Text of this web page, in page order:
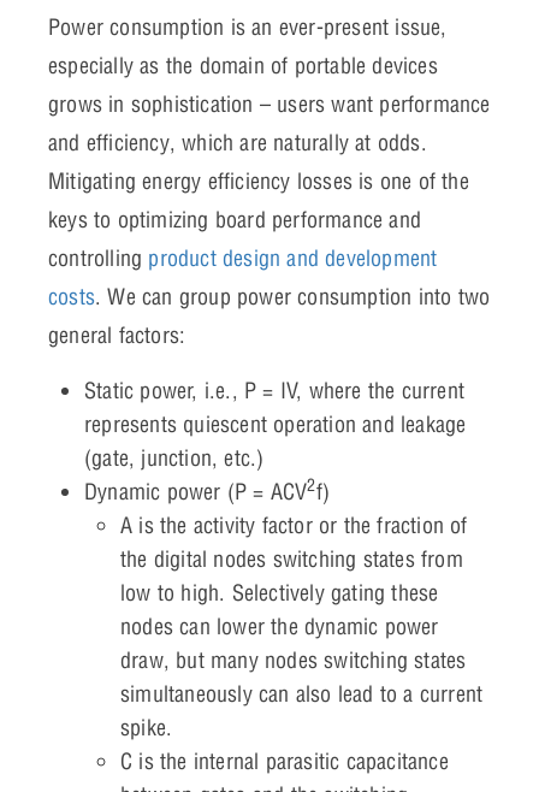
Power consumption is an ever-present issue,
especially as the domain of portable devices
grows in sophistication – users want performance
and efficiency, which are naturally at odds.
Mitigating energy efficiency losses is one of the
keys to optimizing board performance and
controlling product design and development
costs. We can group power consumption into two
general factors:
Static power, i.e., P = IV, where the current
represents quiescent operation and leakage
(gate, junction, etc.)
Dynamic power (P = ACV2f)
A is the activity factor or the fraction of
the digital nodes switching states from
low to high. Selectively gating these
nodes can lower the dynamic power
draw, but many nodes switching states
simultaneously can also lead to a current
spike.
C is the internal parasitic capacitance